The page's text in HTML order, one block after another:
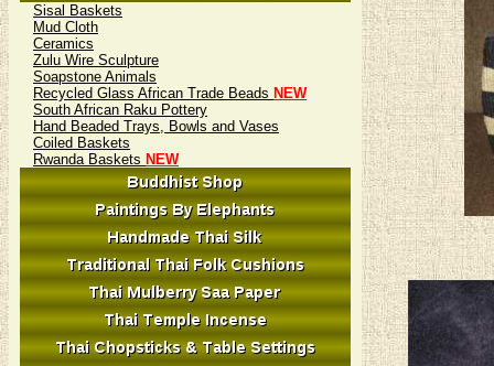
Sisal Baskets
Mud Cloth
Ceramics
Zulu Wire Sculpture
Soapstone Animals
Recycled Glass African Trade Beads NEW
South African Raku Pottery
Hand Beaded Trays, Bowls and Vases
Coiled Baskets
Rwanda Baskets NEW